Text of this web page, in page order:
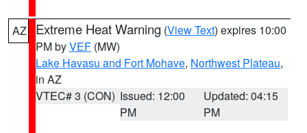
AZ Extreme Heat Warning (View Text) expires 10:00
PM byVEF (MW)
Lake Havasu and Fort Mohave, Northwest Plateau,
in AZ
VTEC# 3 (CON) Issued: 12:00
PM
Updated: 04:15
PM